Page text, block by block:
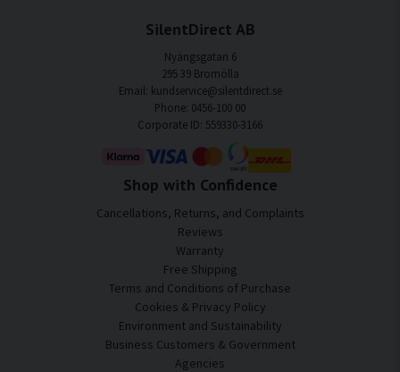
SilentDirect AB
Nyängsgatan 6
295 39 Bromölla
Email: kundservice@silentdirect.se
Phone: 0456-100 00
Corporate ID: 559330-3166
Shop with Confidence
Cancellations, Returns, and Complaints
Reviews
Warranty
Free Shipping
Terms and Conditions of Purchase
Cookies & Privacy Policy
Environment and Sustainability
Business Customers & Government
Agencies